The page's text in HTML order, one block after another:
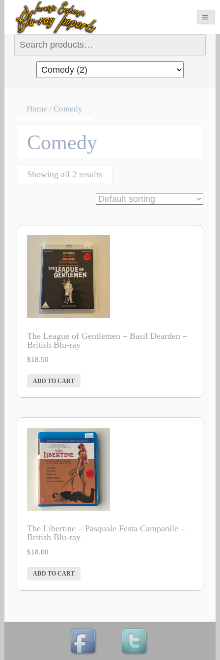
Search for:
Home / Comedy
Comedy
Showing all 2 results
The League of Gentlemen – Basil Dearden –
British Blu-ray
$18.50
ADD TO CART
The Libertine – Pasquale Festa Campanile –
British Blu-ray
$18.00
ADD TO CART